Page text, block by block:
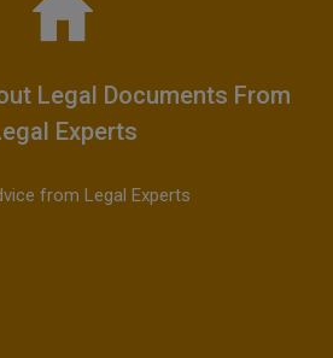
Legal Documents From
Experts
from Legal Experts